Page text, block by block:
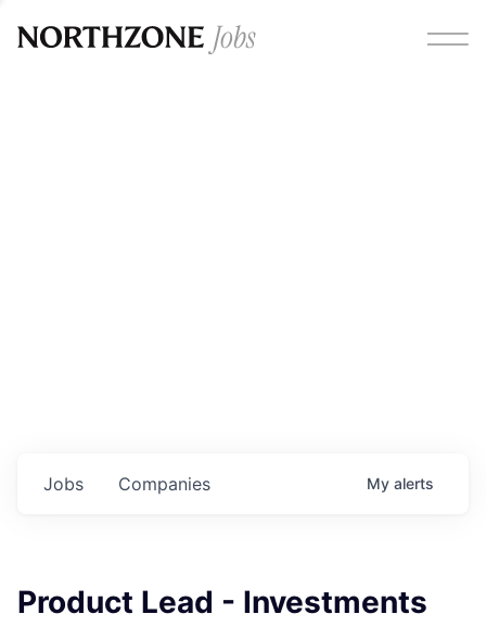
Jobs Companies My alerts
Product Lead - Investments